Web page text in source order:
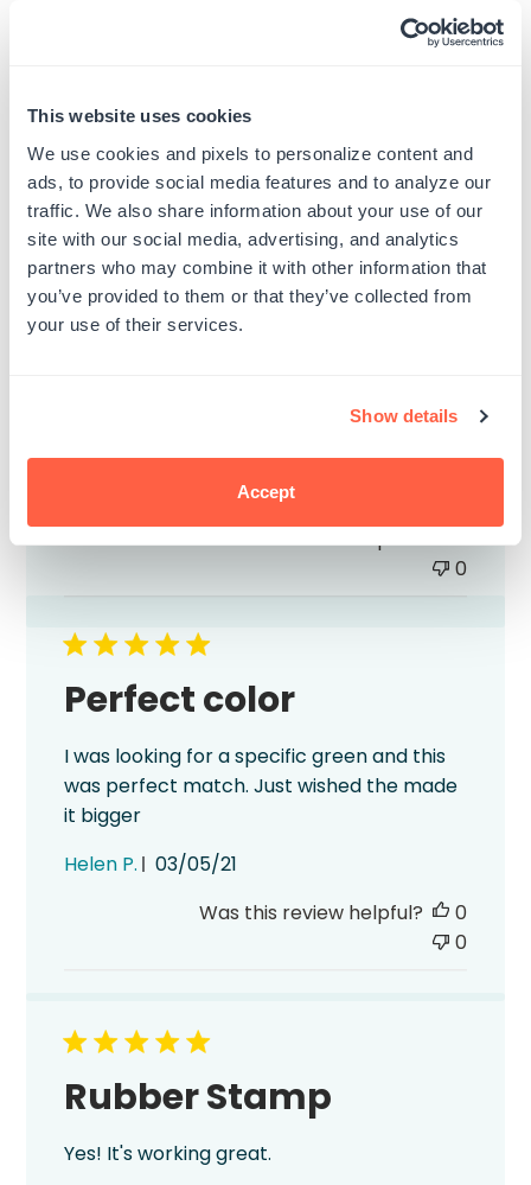
This website uses cookies
We use cookies and pixels to personalize content and
ads, to provide social media features and to analyze our
traffic. We also share information about your use of our
site with our social media, advertising, and analytics
partners who may combine it with other information that
you’ve provided to them or that they’ve collected from
your use of their services.
Show details
Accept
received this package. I would absolutely
date
Was this review helpful?
0
0
Moss Green Pigment
Published
01/07/22
Was this review helpful?
0
0
Perfect color
I was looking for a specific green and this
was perfect match. Just wished the made
it bigger
Helen P.
Published
03/05/21
Was this review helpful?
0
0
Rubber Stamp
Yes! It's working great.